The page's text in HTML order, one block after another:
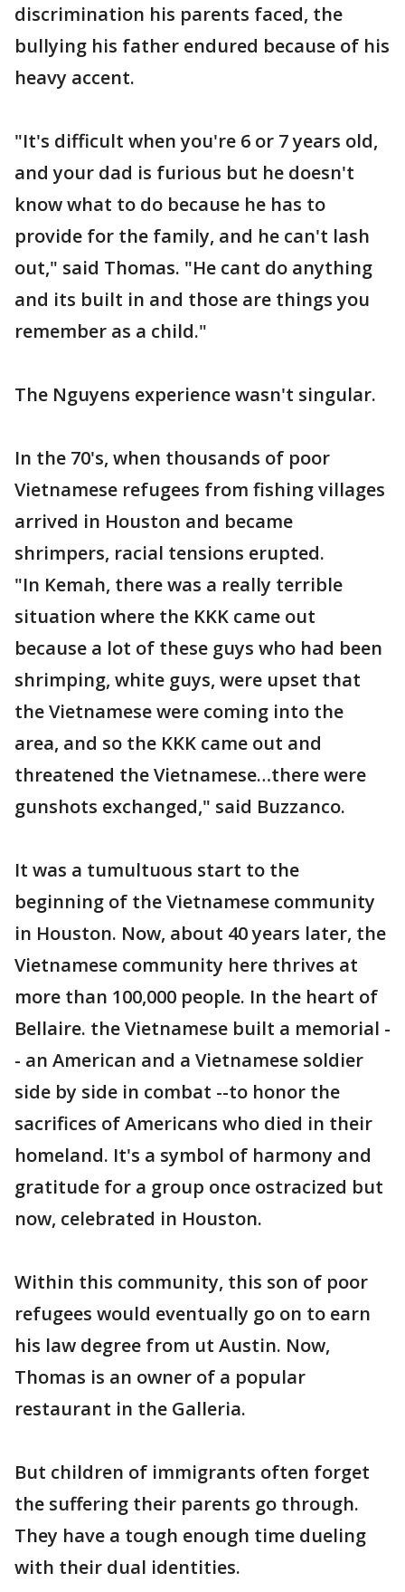
discrimination his parents faced, the
bullying his father endured because of his
heavy accent.
"It's difficult when you're 6 or 7 years old,
and your dad is furious but he doesn't
know what to do because he has to
provide for the family, and he can't lash
out," said Thomas. "He cant do anything
and its built in and those are things you
remember as a child."
The Nguyens experience wasn't singular.
In the 70's, when thousands of poor
Vietnamese refugees from fishing villages
arrived in Houston and became
shrimpers, racial tensions erupted.
"In Kemah, there was a really terrible
situation where the KKK came out
because a lot of these guys who had been
shrimping, white guys, were upset that
the Vietnamese were coming into the
area, and so the KKK came out and
threatened the Vietnamese…there were
gunshots exchanged," said Buzzanco.
It was a tumultuous start to the
beginning of the Vietnamese community
in Houston. Now, about 40 years later, the
Vietnamese community here thrives at
more than 100,000 people. In the heart of
Bellaire. the Vietnamese built a memorial -
- an American and a Vietnamese soldier
side by side in combat --to honor the
sacrifices of Americans who died in their
homeland. It's a symbol of harmony and
gratitude for a group once ostracized but
now, celebrated in Houston.
Within this community, this son of poor
refugees would eventually go on to earn
his law degree from ut Austin. Now,
Thomas is an owner of a popular
restaurant in the Galleria.
But children of immigrants often forget
the suffering their parents go through.
They have a tough enough time dueling
with their dual identities.